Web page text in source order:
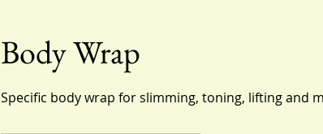
Body Wrap
Specific body wrap for slimming, toning, lifting and